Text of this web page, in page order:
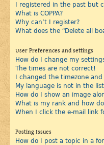
I registered in the past but
What is COPPA?
Why can’t I register?
What does the “Delete all
User Preferences and settings
How do I change my
The times are not correct!
I changed the timezone
My language is not in the
How do I show an image
What is my rank and how
When I click the e-mail link
Posting Issues
How do I post a topic in a